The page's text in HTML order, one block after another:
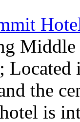
Middle
Located
the
is